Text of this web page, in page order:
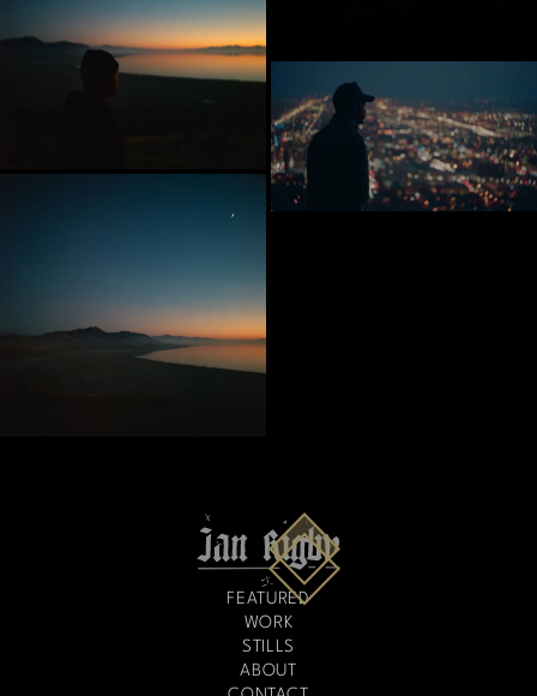
FEATURED
WORK
STILLS
ABOUT